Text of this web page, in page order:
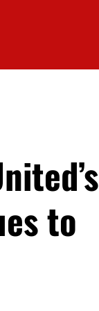
to